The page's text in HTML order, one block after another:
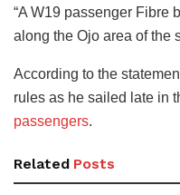
“A W19 passenger Fibre
along the Ojo area of the
According to the
rules as he sailed late in
passengers.
Related Posts